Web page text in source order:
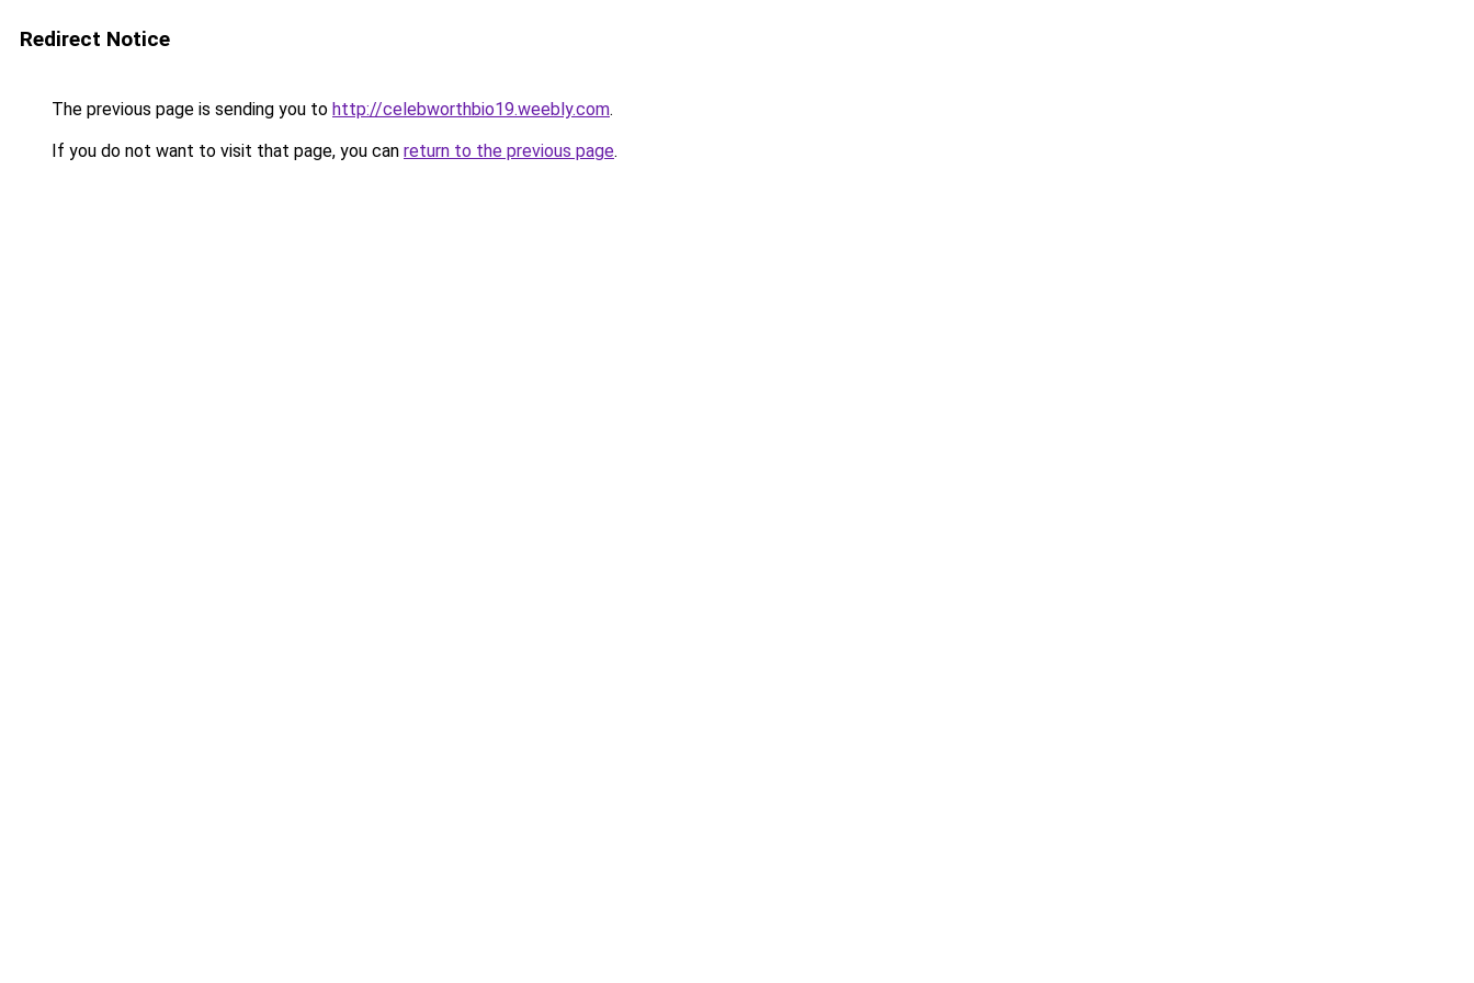
Redirect Notice
The previous page is sending you to http://celebworthbio19.weebly.com.
If you do not want to visit that page, you can return to the previous page.